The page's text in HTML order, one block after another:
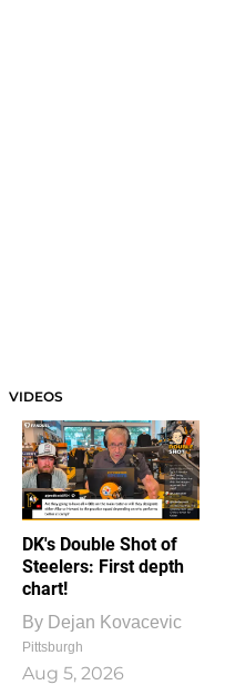
VIDEOS
DK's Double Shot of
Steelers: First depth
chart!
By Dejan Kovacevic
Pittsburgh
Aug 5, 2026